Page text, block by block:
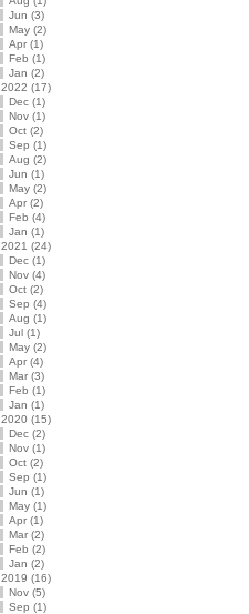
Jun (3)
May (2)
Apr (1)
Feb (1)
Jan (2)
2022 (17)
Dec (1)
Nov (1)
Oct (2)
Sep (1)
Aug (2)
Jun (1)
May (2)
Apr (2)
Feb (4)
Jan (1)
2021 (24)
Dec (1)
Nov (4)
Oct (2)
Sep (4)
Aug (1)
Jul (1)
May (2)
Apr (4)
Mar (3)
Feb (1)
Jan (1)
2020 (15)
Dec (2)
Nov (1)
Oct (2)
Sep (1)
Jun (1)
May (1)
Apr (1)
Mar (2)
Feb (2)
Jan (2)
2019 (16)
Nov (5)
Sep (1)